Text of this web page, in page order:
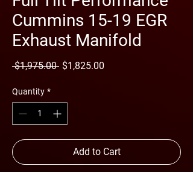
Cummins 15-19 EGR
Exhaust Manifold
$1,975.00 Regular
$1,825.00
Quantity *
Add to Cart